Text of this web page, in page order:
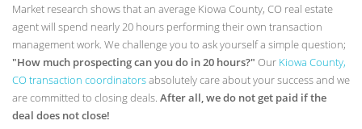
Market research shows that an average Kiowa County, CO real estate
agent will spend nearly 20 hours performing their own transaction
management work. We challenge you to ask yourself a simple question;
"How much prospecting can you do in 20 hours?" Our Kiowa County,
CO transaction coordinatorsabsolutely care about your success and we
are committed to closing deals. After all, we do not get paid if the
deal does not close!